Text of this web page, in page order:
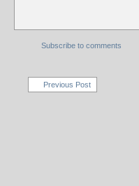
Subscribe to comments
Previous Post